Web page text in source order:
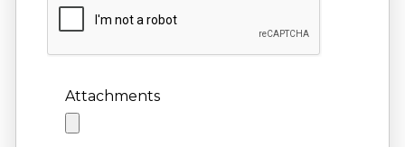
Attachments